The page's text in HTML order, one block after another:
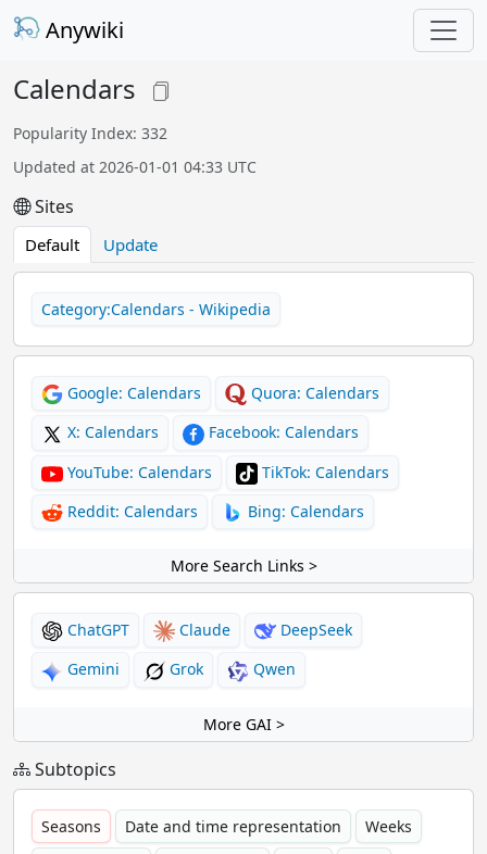
Anywiki
Calendars
Popularity Index: 332
Updated at 2026-01-01 04:33 UTC
Sites
Default Update
Category:Calendars - Wikipedia
Google: Calendars
Quora: Calendars
X: Calendars
Facebook: Calendars
YouTube: Calendars
TikTok: Calendars
Reddit: Calendars
Bing: Calendars
More Search Links >
ChatGPT Claude
DeepSeek
Gemini
Grok Qwen
More GAI >
Subtopics
Seasons Date and time representation
Weeks